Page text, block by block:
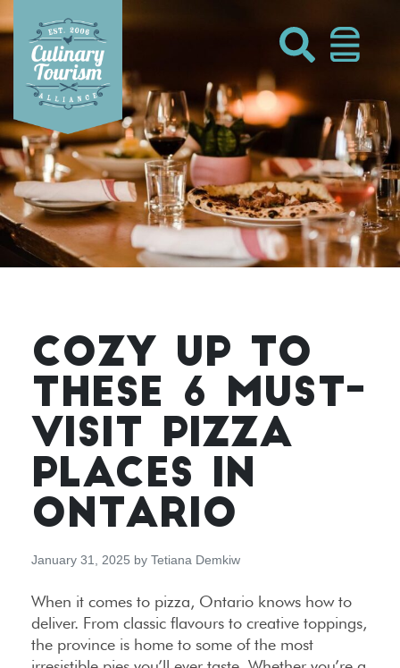
to
content
COZY UP TO
THESE 6 MUST-
VISIT PIZZA
PLACES IN
ONTARIO
January 31, 2025 by Tetiana Demkiw
When it comes to pizza, Ontario knows how to
deliver. From classic flavours to creative toppings,
the province is home to some of the most